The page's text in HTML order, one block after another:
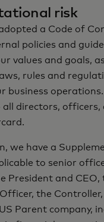
risk
a Code of
policies and
values and goals,
rules and
business
all directors, officers,
we have a
to senior
President and CEO,
the
Parent company,